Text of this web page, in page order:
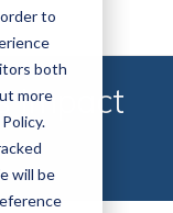
to
both
more
will be
Impact